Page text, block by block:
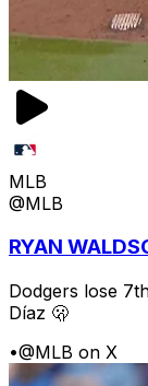
MLB
@MLB
RYAN
Dodgers lose
Díaz 🫢
•@MLB on X